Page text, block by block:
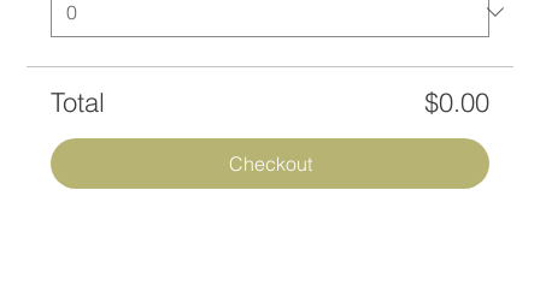
Total $0.00
Checkout